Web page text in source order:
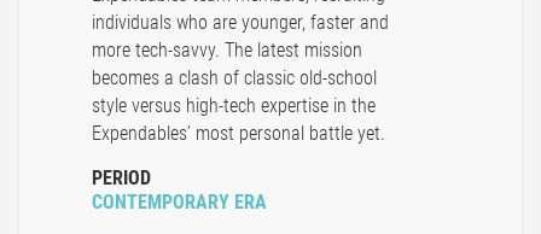
individuals who are younger, faster and
more tech-savvy. The latest mission
becomes a clash of classic old-school
style versus high-tech expertise in the
Expendables’ most personal battle yet.
PERIOD
CONTEMPORARY ERA